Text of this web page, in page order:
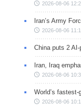
2026-08-06
Iran’s Army
2026-08-06
China puts 2
Iran, Iraq
2026-08-06
World’s
2026-08-06